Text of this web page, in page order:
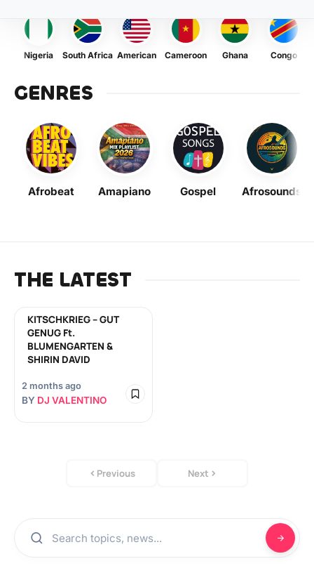
Nigeria South Africa American Cameroon Ghana Congo
GENRES
Afrobeat Amapiano Gospel Afrosounds
THE LATEST
KITSCHKRIEG – GUT
GENUG Ft.
BLUMENGARTEN &
SHIRIN DAVID
2 months ago
BY DJ VALENTINO
Previous Next